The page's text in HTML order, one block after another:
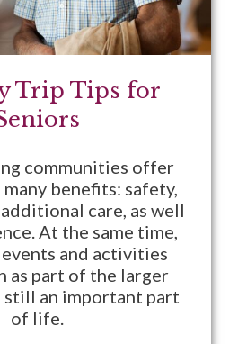
Trip Tips for
communities offer
benefits: safety,
care, as well
At the same time,
and activities
as part of the larger
still an important part
of life.